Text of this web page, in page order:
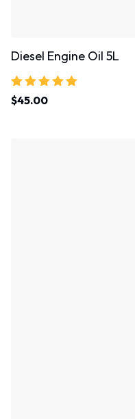
Diesel Engine Oil 5L
Rated
5.00
$45.00